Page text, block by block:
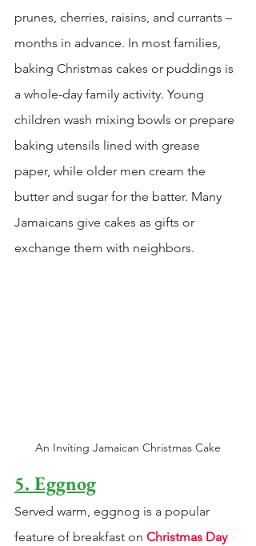
prunes, cherries, raisins, and currants –
months in advance. In most families,
baking Christmas cakes or puddings is
a whole-day family activity. Young
children wash mixing bowls or prepare
baking utensils lined with grease
paper, while older men cream the
butter and sugar for the batter. Many
Jamaicans give cakes as gifts or
exchange them with neighbors.
An Inviting Jamaican Christmas Cake
5. Eggnog
Served warm, eggnog is a popular
feature of breakfast on Christmas Day